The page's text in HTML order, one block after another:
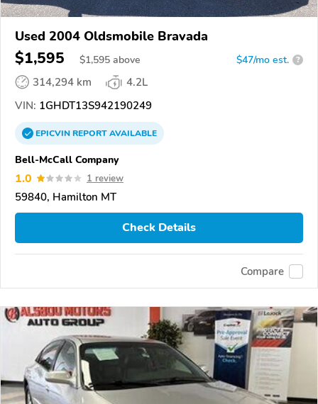
Used 2004 Oldsmobile Bravada
$1,595 $1,595 above $47/mo est. ?
314,294 km
4.2L
VIN: 1GHDT13S942190249
EPICVINREPORTAVAILABLE
Bell-McCall Company
1.0 1 review
59840, Hamilton MT
Check Details
Compare